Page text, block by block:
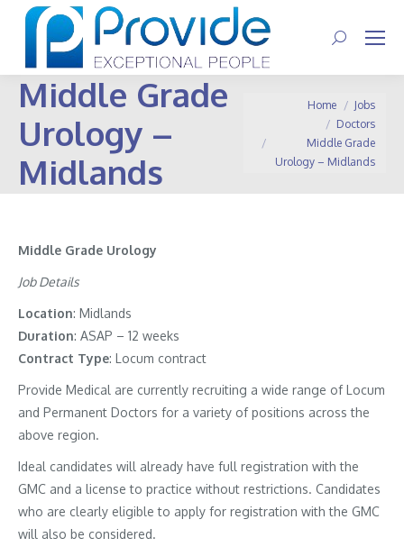
Search:
Middle Grade
Urology –
Midlands
You are here:Home
Jobs
Doctors
Middle Grade
Urology – Midlands
Middle Grade Urology
Job Details
Location: Midlands
Duration: ASAP – 12 weeks
Contract Type: Locum contract
Provide Medical are currently recruiting a wide range of Locum
and Permanent Doctors for a variety of positions across the
above region.
Ideal candidates will already have full registration with the
GMC and a license to practice without restrictions. Candidates
who are clearly eligible to apply for registration with the GMC
will also be considered.